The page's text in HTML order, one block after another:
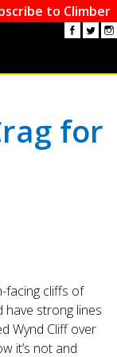
to Climber
for
facing cliffs of
have strong lines
Wynd Cliff over
it’s not and